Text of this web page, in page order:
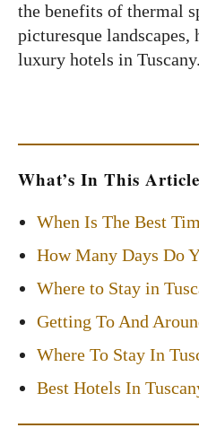
the benefits of thermal
picturesque landscapes,
luxury hotels in Tuscany.
What’s In This Article
When Is The Best
How Many Days Do
Where to Stay in
Getting To And
Where To Stay In
Best Hotels In